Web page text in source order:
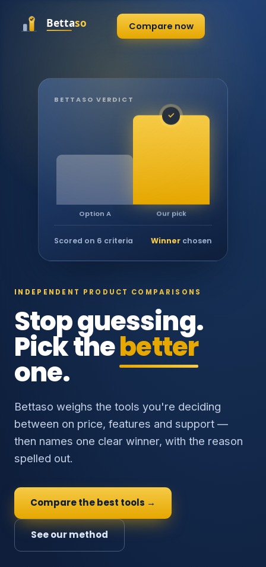
Compare now
INDEPENDENT PRODUCT COMPARISONS
Stop guessing.
Pick thebetter
one.
Bettaso weighs the tools you're deciding
between on price, features and support —
then names one clear winner, with the reason
spelled out.
Compare the best tools →
See our method
BETTASO VERDICT
Option A
✓
Our pick
Scored on 6 criteria Winner chosen